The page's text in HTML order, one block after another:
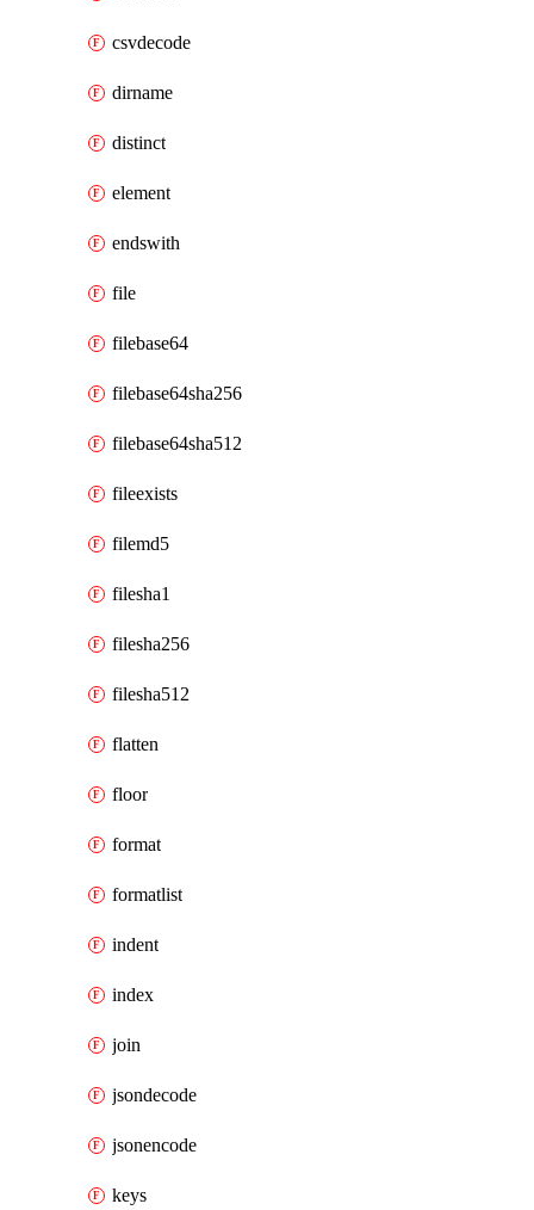
csvdecode
dirname
distinct
element
endswith
file
filebase64
filebase64sha256
filebase64sha512
fileexists
filemd5
filesha1
filesha256
filesha512
flatten
floor
format
formatlist
indent
index
join
jsondecode
jsonencode
keys